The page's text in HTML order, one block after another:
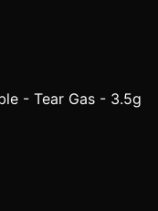
- Tear Gas - 3.5g